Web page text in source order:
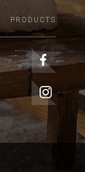
PRODUCTS